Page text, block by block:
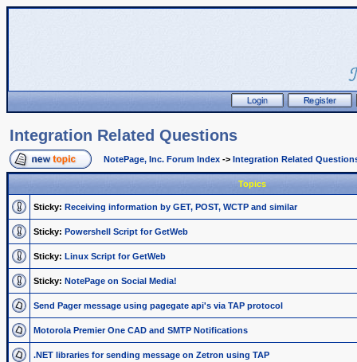
Integration Related Questions
NotePage, Inc. Forum Index -> Integration Related
Topics
Sticky: Receiving information by GET, POST, WCTP and similar
Sticky: Powershell Script for GetWeb
Sticky: Linux Script for GetWeb
Sticky: NotePage on Social Media!
Send Pager message using pagegate api's via TAP protocol
Motorola Premier One CAD and SMTP Notifications
.NET libraries for sending message on Zetron using TAP